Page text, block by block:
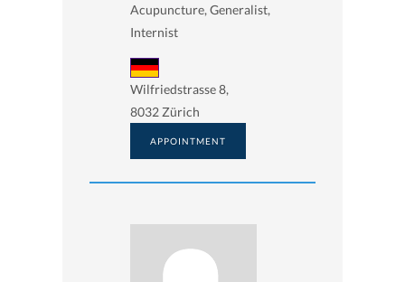
Acupuncture, Generalist,
Internist
Wilfriedstrasse 8,
8032 Zürich
APPOINTMENT